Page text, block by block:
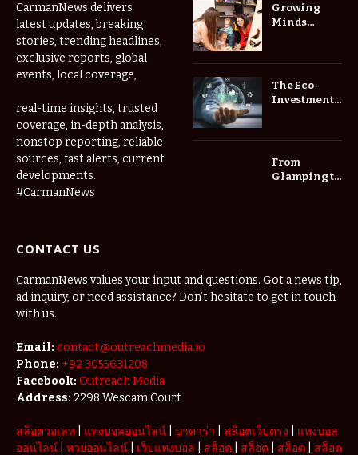
CarmanNews delivers
latest updates, breaking
stories, trending headlines,
exclusive reports, global
events, local coverage,
real-time insights, trusted
coverage, in-depth analysis,
nonstop reporting, reliable
sources, fast alerts, current
developments.
#CarmanNews
Growing
Minds
Center Las
Vegas Daily
The Eco-
Investment
Trees for
Long-Term
Home Value
From
Glamping to
Getaway
CONTACT US
CarmanNews values your input and questions. Got a news tip,
ad inquiry, or need assistance? Don’t hesitate to get in touch
with us.
Email: contact.@outreachmedia.io
Phone: +92 3055631208
Facebook: Outreach Media
Address: 2298 Wescam Court
สล็อตวอเลท แทงบอลออนไลน์ บาคาร่า สล็อตเว็บตรง
แทงบอล
ออนไลน์
หวยออนไลน์ เว็บแทงบอล สล็อต สล็อต สล็อต สล็อต